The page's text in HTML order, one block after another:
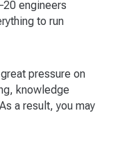
engineers
to run
pressure on
knowledge
a result, you may